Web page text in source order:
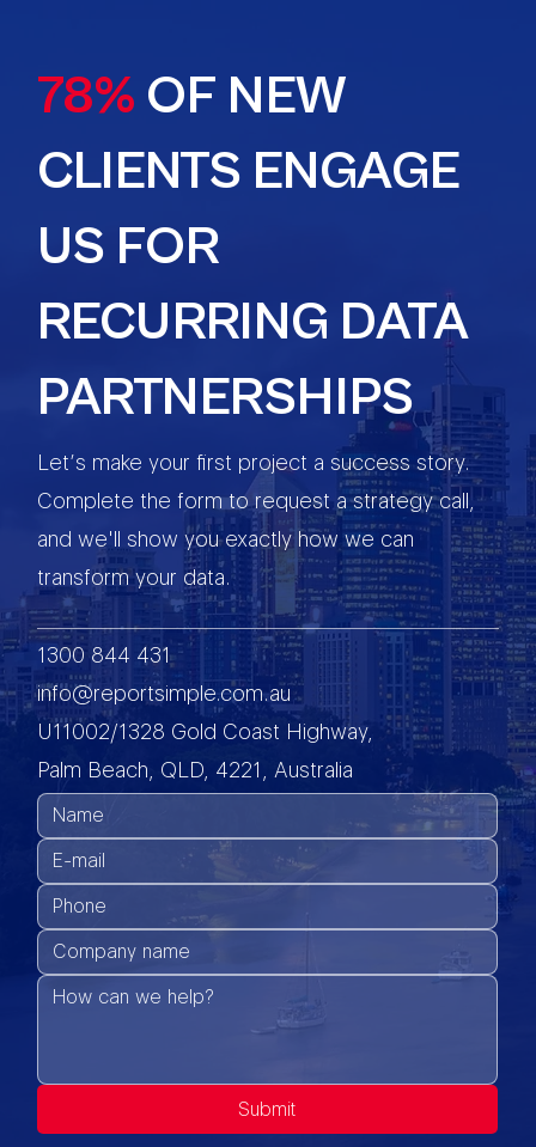
Submit
78% OF NEW
CLIENTS ENGAGE
US FOR
RECURRING DATA
PARTNERSHIPS
Let’s make your first project a success story.
Complete the form to request a strategy call,
and we'll show you exactly how we can
transform your data.
1300 844 431
info@reportsimple.com.au
U11002/1328 Gold Coast Highway,
Palm Beach, QLD, 4221, Australia